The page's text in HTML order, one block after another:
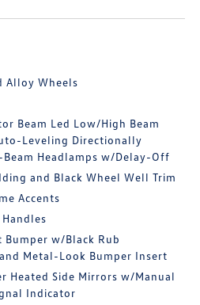
Alloy Wheels
Beam Led Low/High Beam
Leveling Directionally
Headlamps w/Delay-Off
and Black Wheel Well Trim
Accents
w/Black Rub
Metal-Look Bumper Insert
Heated Side Mirrors w/Manual
Indicator